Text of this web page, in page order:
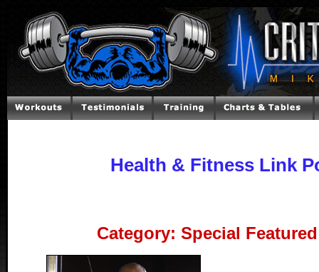
Health & Fitness Link
Category: Special